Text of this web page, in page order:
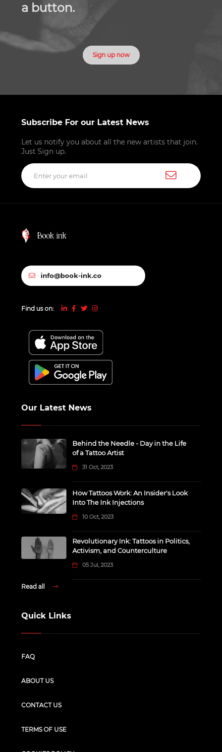
a button.
Sign up now
Subscribe For our Latest News
Let us notify you about all the new artists that join.
Just Sign up.
info@book-ink.co
Find us on:
Our Latest News
Behind the Needle - Day in the Life
of a Tattoo Artist
31 Oct, 2023
How Tattoos Work: An Insider's Look
Into The Ink Injections
10 Oct, 2023
Revolutionary Ink: Tattoos in Politics,
Activism, and Counterculture
05 Jul, 2023
Read all
Quick Links
FAQ
ABOUT US
CONTACT US
TERMS OF USE